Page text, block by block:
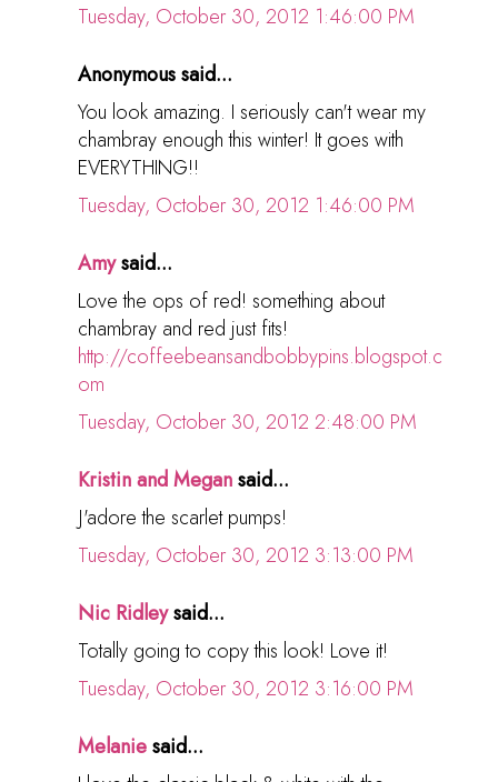
Tuesday, October 30, 2012 1:46:00 PM
Anonymous said...
You look amazing. I seriously can't wear my
chambray enough this winter! It goes with
EVERYTHING!!
Tuesday, October 30, 2012 1:46:00 PM
Amysaid...
Love the ops of red! something about
chambray and red just fits!
http://coffeebeansandbobbypins.blogspot.c
om
Tuesday, October 30, 2012 2:48:00 PM
Kristin and Megansaid...
J'adore the scarlet pumps!
Tuesday, October 30, 2012 3:13:00 PM
Nic Ridleysaid...
Totally going to copy this look! Love it!
Tuesday, October 30, 2012 3:16:00 PM
Melaniesaid...